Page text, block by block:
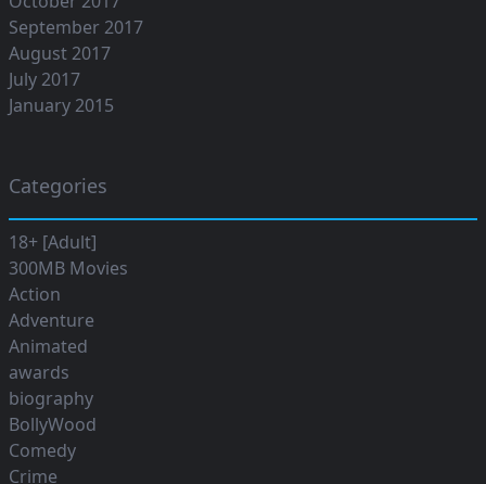
September 2017
August 2017
July 2017
January 2015
Categories
18+ [Adult]
300MB Movies
Action
Adventure
Animated
awards
biography
BollyWood
Comedy
Crime